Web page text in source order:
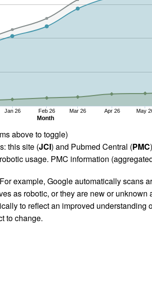
Month
Jan 26 Feb 26 Mar 26 Apr 26 May
above to toggle)
this site (JCI) and Pubmed Central (PMC
usage. PMC information
example, Google automatically scans
as robotic, or they are new or
to reflect an improved understanding
to change.